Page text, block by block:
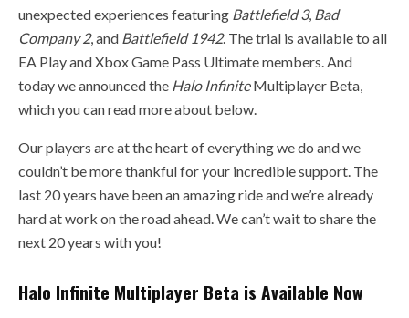
unexpected experiences featuring Battlefield 3, Bad
Company 2, and Battlefield 1942. The trial is available to all
EA Play and Xbox Game Pass Ultimate members. And
today we announced the Halo InfiniteMultiplayer Beta,
which you can read more about below.
Our players are at the heart of everything we do and we
couldn’t be more thankful for your incredible support. The
last 20 years have been an amazing ride and we’re already
hard at work on the road ahead. We can’t wait to share the
next 20 years with you!
Halo Infinite Multiplayer Beta is Available Now